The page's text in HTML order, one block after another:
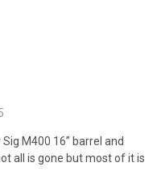
M400 16” barrel and
all is gone but most of it is